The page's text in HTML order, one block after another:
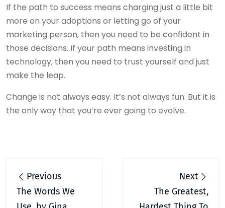
If the path to success means charging just a little bit
more on your adoptions or letting go of your
marketing person, then you need to be confident in
those decisions. If your path means investing in
technology, then you need to trust yourself and just
make the leap.
Change is not always easy. It’s not always fun. But it is
the only way that you’re ever going to evolve.
navigation
Previous
The Words We
Next
The Greatest,